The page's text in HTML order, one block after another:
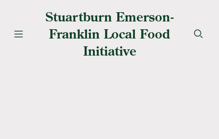
Stuartburn Emerson-
Franklin Local Food
Initiative